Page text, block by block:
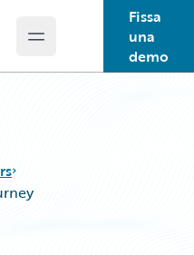
Open main menu
Fissa
una
demo